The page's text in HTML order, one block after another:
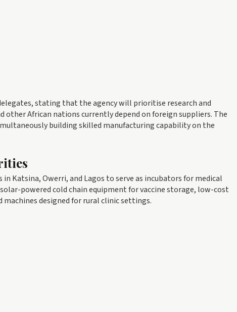
stating that the agency will prioritise research and
African nations currently depend on foreign suppliers. The
building skilled manufacturing capability on the
Katsina, Owerri, and Lagos to serve as incubators for medical
powered cold chain equipment for vaccine storage, low-cost
designed for rural clinic settings.